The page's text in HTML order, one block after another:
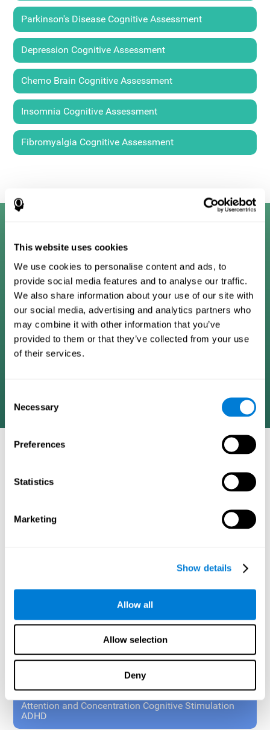
This website uses cookies
We use cookies to personalise content and ads, to
provide social media features and to analyse our traffic.
We also share information about your use of our site with
our social media, advertising and analytics partners who
may combine it with other information that you’ve
provided to them or that they’ve collected from your use
of their services.
Selection
Necessary
Preferences
Statistics
Marketing
Show details
Allow all
Allow selection
Deny
Parkinson's Disease Cognitive Assessment
Depression Cognitive Assessment
Chemo Brain Cognitive Assessment
Insomnia Cognitive Assessment
Fibromyalgia Cognitive Assessment
Digital Cognitive Training
Programs
Patented brain training program methodology
designed to measure, train, track, and monitor 22
cognitive skills we use in our daily lives. Help
stimulate cognitive functions and improve brain
plasticity. Based on AI and advanced adaptive
Research instruments aimed at cognitive training and/or
These exercises allow the specialist to plan the patient's
rehabilitation using experimental paradigms.
Driving Cognitive Stimulation
65 and Over Cognitive Stimulation
Attention and Concentration Cognitive Stimulation
ADHD